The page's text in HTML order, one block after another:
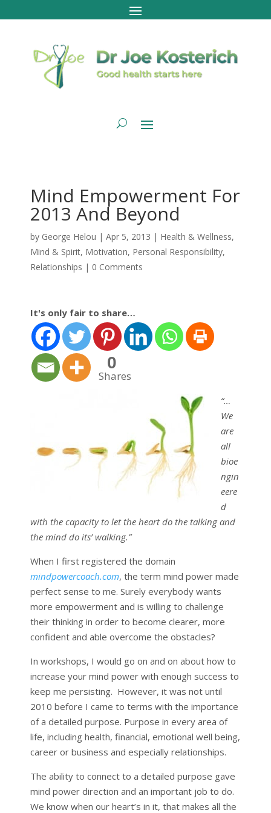
Mind Empowerment For
2013 And Beyond
by George Helou | Apr 5, 2013 | Health & Wellness,
Mind & Spirit, Motivation, Personal Responsibility,
Relationships | 0 Comments
It's only fair to share…
0
Shares
“…
We
are
all
bioe
ngin
eere
d
with the capacity to let the heart do the talking and
the mind do its’ walking.”
When I first registered the domain
mindpowercoach.com, the term mind power made
perfect sense to me. Surely everybody wants
more empowerment and is willing to challenge
their thinking in order to become clearer, more
confident and able overcome the obstacles?
In workshops, I would go on and on about how to
increase your mind power with enough success to
keep me persisting. However, it was not until
2010 before I came to terms with the importance
of a detailed purpose. Purpose in every area of
life, including health, financial, emotional well being,
career or business and especially relationships.
The ability to connect to a detailed purpose gave
mind power direction and an important job to do.
We know when our heart’s in it, that makes all the